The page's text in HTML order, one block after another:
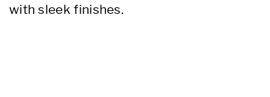
with sleek finishes.